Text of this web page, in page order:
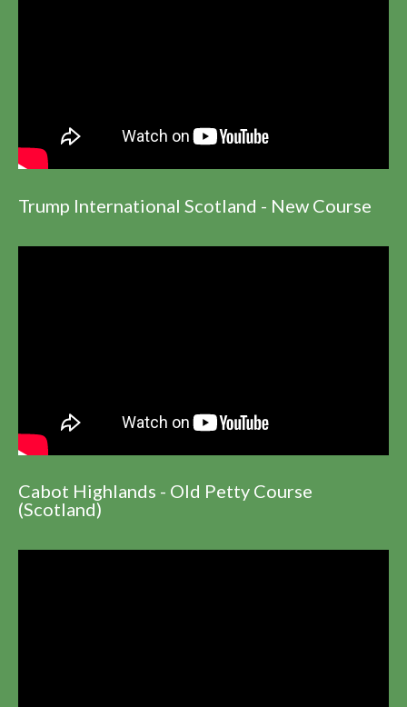
Trump International Scotland - New Course
Cabot Highlands - Old Petty Course
(Scotland)